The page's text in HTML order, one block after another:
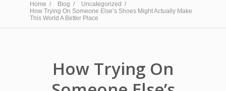
Home / Blog /
Uncategorized /
How Trying On Someone Else’s Shoes Might Actually Make
This World A Better Place
How Trying On